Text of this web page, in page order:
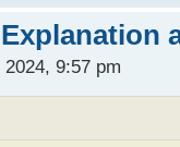
9:57 pm